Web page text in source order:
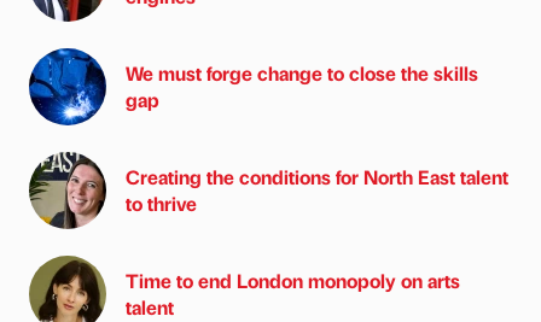
We must forge change to close the skills
gap
Creating the conditions for North East talent
to thrive
Time to end London monopoly on arts
talent